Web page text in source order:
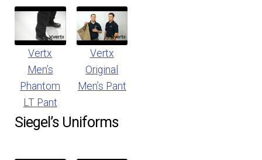
GLOVES
HEADWEAR
JOB SHIRTS
Vertx
Men’s
Phantom
LT Pant
Vertx
Original
Men’s Pant
Siegel’s Uniforms